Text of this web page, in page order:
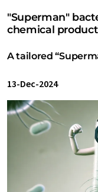
"Superman"
chemical
A tailored
13-Dec-2024